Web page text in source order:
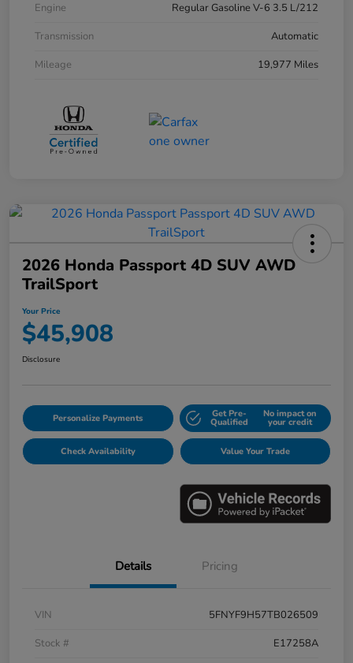
Engine
Regular Gasoline V-6 3.5 L/212
Transmission
Automatic
Mileage
19,977 Miles
2026 Honda Passport 4D SUV AWD
TrailSport
Your Price
$45,908
Disclosure
Personalize Payments Get Pre-
Qualified
No impact on
your credit
Check Availability Value Your Trade
Details Pricing
VIN
5FNYF9H57TB026509
Stock #
E17258A